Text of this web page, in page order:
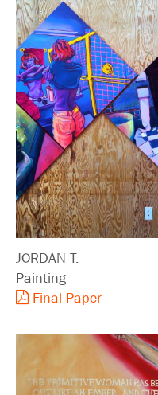
JORDAN T.
Painting
Final Paper